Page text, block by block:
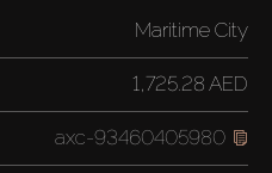
Maritime City
1,725.28 AED
axc-93460405980